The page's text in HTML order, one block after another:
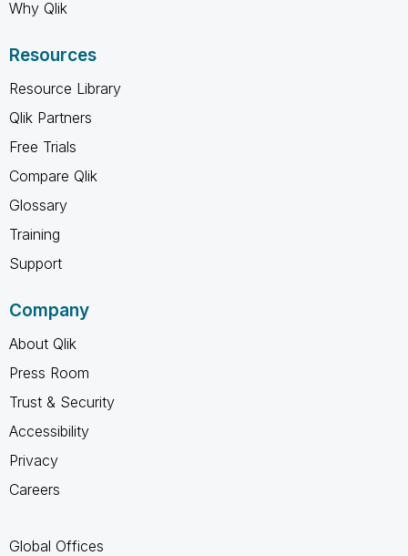
Why Qlik
Resources
Resource Library
Qlik Partners
Free Trials
Compare Qlik
Glossary
Training
Support
Company
About Qlik
Press Room
Trust & Security
Accessibility
Privacy
Careers
Global Offices